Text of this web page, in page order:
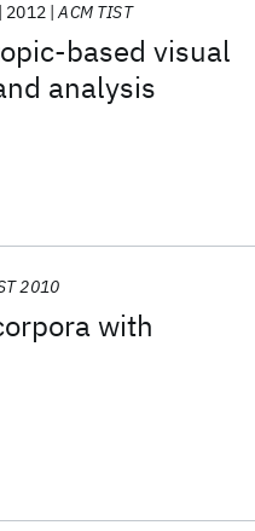
based visual
analysis
2012 ACM TIST
with
2010